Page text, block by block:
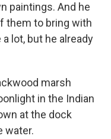
paintings. And he
them to bring with
lot, but he already
marsh
in the Indian
at the dock
water.